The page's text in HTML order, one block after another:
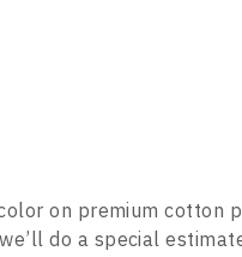
on premium cotton
do a special